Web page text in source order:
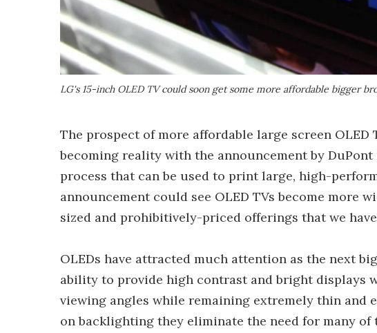
LG's 15-inch OLED TV could soon get some more affordable bigger
The prospect of more affordable large screen OLED
becoming reality with the announcement by
process that can be used to print large, high-
announcement could see OLED TVs become more
sized and prohibitively-priced offerings that we
OLEDs have attracted much attention as the next
ability to provide high contrast and bright displays
viewing angles while remaining extremely thin and
on backlighting they eliminate the need for many of